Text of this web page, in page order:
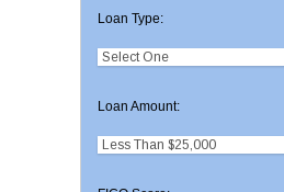
Loan Type:
Loan Amount: